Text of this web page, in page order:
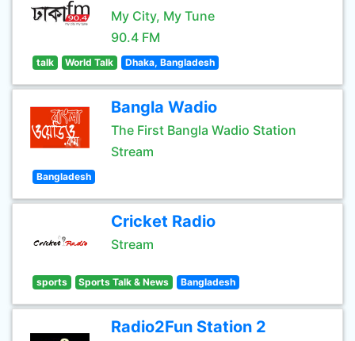
My City, My Tune
90.4 FM
talk World Talk Dhaka, Bangladesh
Bangla Wadio
The First Bangla Wadio Station
Stream
Bangladesh
Cricket Radio
Stream
sports Sports Talk & News Bangladesh
Radio2Fun Station 2